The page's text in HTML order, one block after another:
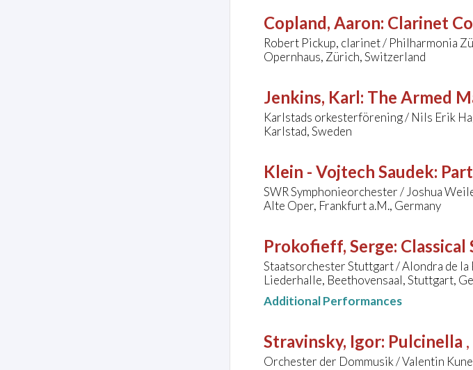
Copland, Aaron: Clarinet
Robert Pickup, clarinet / Philharmonia
Opernhaus, Zürich, Switzerland
Jenkins, Karl: The Armed
Karlstads orkesterförening / Nils Erik
Karlstad, Sweden
Klein - Vojtech Saudek:
SWR Symphonieorchester / Joshua
Alte Oper, Frankfurt a.M., Germany
Prokofieff, Serge: Classical
Staatsorchester Stuttgart / Alondra de la
Liederhalle, Beethovensaal, Stuttgart,
Additional Performances
Stravinsky, Igor: Pulcinella
Orchester der Dommusik / Valentin